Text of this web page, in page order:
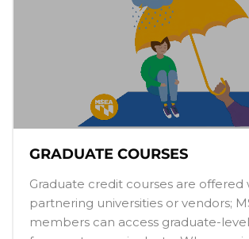
GRADUATE COURSES
Graduate credit courses are offered
partnering universities or vendors;
members can access graduate-